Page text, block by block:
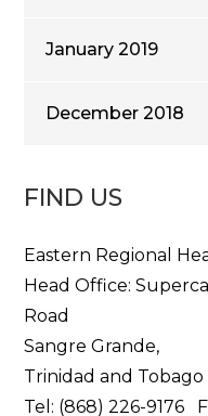
January 2019
December 2018
FIND US
Eastern Regional
Head Office:
Road
Sangre Grande,
Trinidad and Tobago
Tel: (868) 226-9176